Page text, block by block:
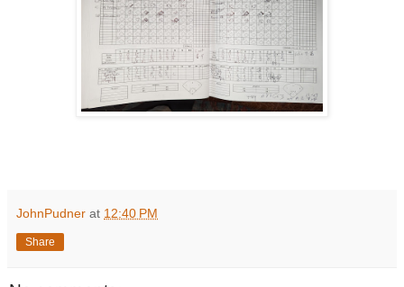
JohnPudner at 12:40 PM
Share